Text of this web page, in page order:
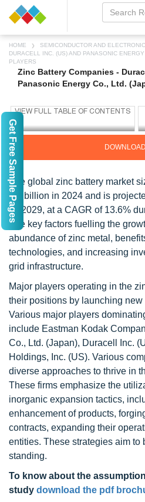
HOME SEMICONDUCTOR AND
DURACELL INC. (US) AND PANASONIC
PLAYERS
Zinc Battery Companies -
Panasonic Energy Co., Ltd.
The global zinc battery market
1.0 billion in 2024 and is
by 2029, at a CAGR of 13.6%
The key factors fuelling the
abundance of zinc metal,
technologies, and increasing
grid infrastructure.
Major players operating in the
their positions by launching
Various major players
include Eastman Kodak
Co., Ltd. (Japan), Duracell Inc.
Holdings, Inc. (US). Various
diverse approaches to thrive in
These firms emphasize the
inorganic expansion tactics,
enhancement of products,
contracts, expanding their
entities. These strategies aim to
standing.
To know about the
study download the pdf
Get Free Sample Pages